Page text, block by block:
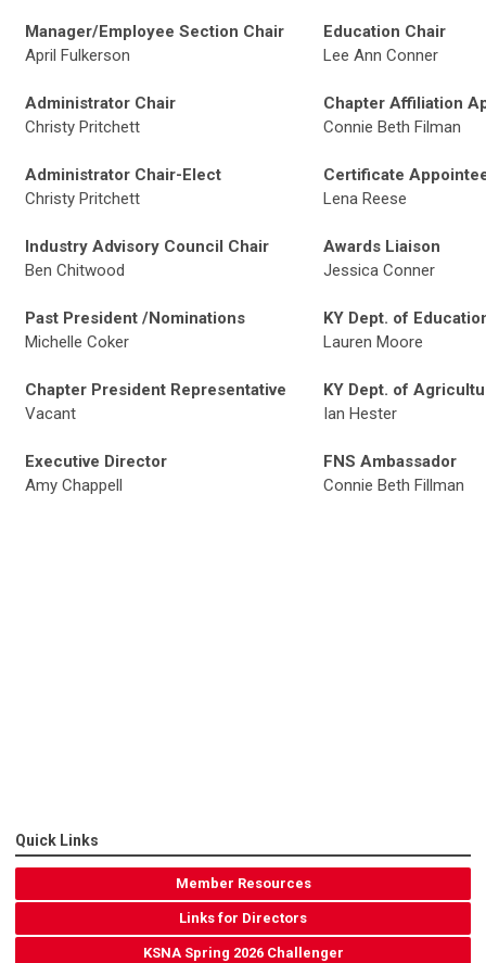
Manager/Employee Section Chair
April Fulkerson
Administrator Chair
Christy Pritchett
Administrator Chair-Elect
Christy Pritchett
Industry Advisory Council Chair
Ben Chitwood
Past President /Nominations
Michelle Coker
Chapter President Representative
Vacant
Executive Director
Amy Chappell
Education Chair
Lee Ann Conner
Chapter Affiliation
Connie Beth Filman
Certificate
Lena Reese
Awards Liaison
Jessica Conner
KY Dept. of
Lauren Moore
KY Dept. of
Ian Hester
FNS Ambassador
Connie Beth Fillman
Quick Links
Member Resources
Links for Directors
KSNA Spring 2026 Challenger